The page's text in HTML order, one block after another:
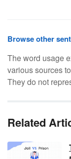
Browse other
The word usage
various sources
They do not
Related